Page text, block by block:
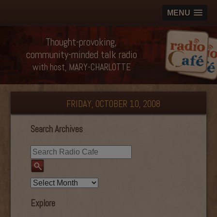
MENU
Thought-provoking,
community-minded talk radio
with host, MARY-CHARLOTTE
FRIDAY, OCTOBER 10, 2008
Search Archives
Explore